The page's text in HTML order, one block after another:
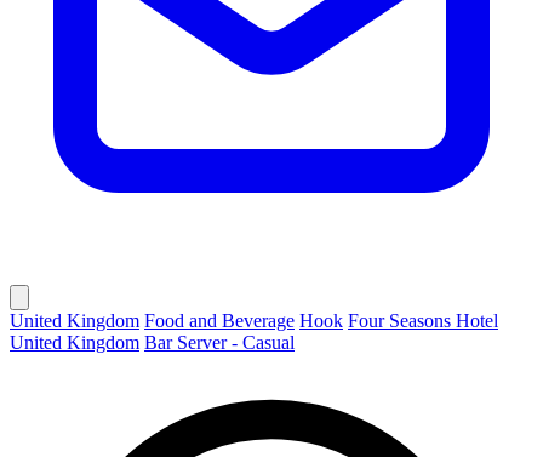
United Kingdom Food and Beverage Hook Four Seasons Hotel
United Kingdom Bar Server - Casual